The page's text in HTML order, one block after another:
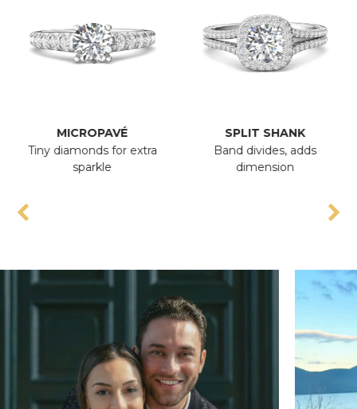
MICROPAVÉ
Tiny diamonds for extra
sparkle
SPLIT SHANK
Band divides, adds
dimension